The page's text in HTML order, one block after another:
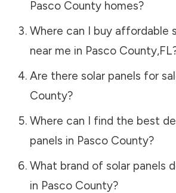
Pasco Countyhomes?
Where can I buy affordable
near me in Pasco County,FL
Are there solar panels for
County?
Where can I find the best
panels in Pasco County?
What brand of solar panels
in Pasco County?